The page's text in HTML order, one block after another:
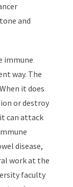
and
immune
way. The
it does
or destroy
can attack
disease,
work at the
faculty